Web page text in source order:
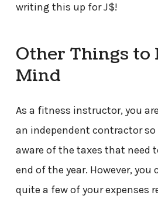
writing this up for J$!
Other Things to
Mind
As a fitness instructor, you
an independent contractor so
aware of the taxes that need
end of the year. However,
quite a few of your expenses